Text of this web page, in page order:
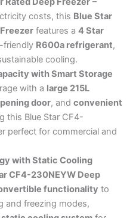
costs, this Blue Star
features a 4 Star
R600a refrigerant,
cooling.
with Smart Storage
with a large 215L
door, and convenient
this Blue Star CF4-
perfect for commercial and
with Static Cooling
CF4-230NEYW Deep
functionality to
and freezing modes,